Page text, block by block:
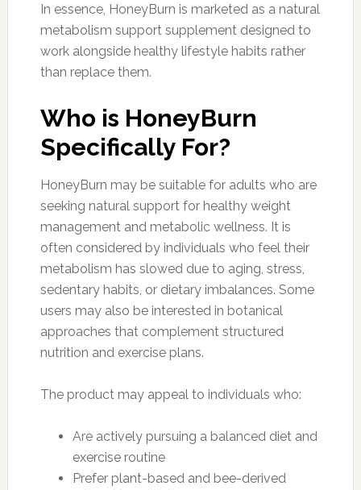
In essence, HoneyBurn is marketed as a natural
metabolism support supplement designed to
work alongside healthy lifestyle habits rather
than replace them.
Who is HoneyBurn
Specifically For?
HoneyBurn may be suitable for adults who are
seeking natural support for healthy weight
management and metabolic wellness. It is
often considered by individuals who feel their
metabolism has slowed due to aging, stress,
sedentary habits, or dietary imbalances. Some
users may also be interested in botanical
approaches that complement structured
nutrition and exercise plans.
The product may appeal to individuals who:
Are actively pursuing a balanced diet and
exercise routine
Prefer plant-based and bee-derived